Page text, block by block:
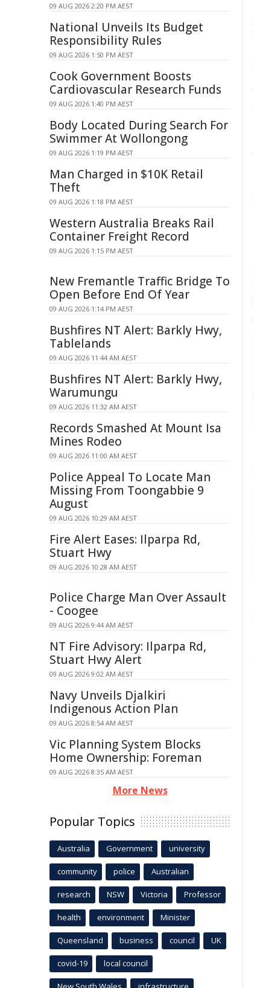
09 AUG 2026 2:20 PM AEST
National Unveils Its Budget
Responsibility Rules
09 AUG 2026 1:50 PM AEST
Cook Government Boosts
Cardiovascular Research Funds
09 AUG 2026 1:40 PM AEST
Body Located During Search For
Swimmer At Wollongong
09 AUG 2026 1:19 PM AEST
Man Charged in $10K Retail
Theft
09 AUG 2026 1:18 PM AEST
Western Australia Breaks Rail
Container Freight Record
09 AUG 2026 1:15 PM AEST
New Fremantle Traffic Bridge To
Open Before End Of Year
09 AUG 2026 1:14 PM AEST
Bushfires NT Alert: Barkly Hwy,
Tablelands
09 AUG 2026 11:44 AM AEST
Bushfires NT Alert: Barkly Hwy,
Warumungu
09 AUG 2026 11:32 AM AEST
Records Smashed At Mount Isa
Mines Rodeo
09 AUG 2026 11:00 AM AEST
Police Appeal To Locate Man
Missing From Toongabbie 9
August
09 AUG 2026 10:29 AM AEST
Fire Alert Eases: Ilparpa Rd,
Stuart Hwy
09 AUG 2026 10:28 AM AEST
Police Charge Man Over Assault
- Coogee
09 AUG 2026 9:44 AM AEST
NT Fire Advisory: Ilparpa Rd,
Stuart Hwy Alert
09 AUG 2026 9:02 AM AEST
Navy Unveils Djalkiri
Indigenous Action Plan
09 AUG 2026 8:54 AM AEST
Vic Planning System Blocks
Home Ownership: Foreman
09 AUG 2026 8:35 AM AEST
More News
Popular Topics
Australia Government university
community police Australian
research NSW Victoria Professor
health environment Minister
Queensland business council UK
covid-19 local council